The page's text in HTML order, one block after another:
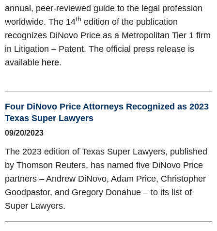
annual, peer-reviewed guide to the legal profession
worldwide. The 14th edition of the publication
recognizes DiNovo Price as a Metropolitan Tier 1 firm
in Litigation – Patent. The official press release is
available here.
Four DiNovo Price Attorneys Recognized as 2023
Texas Super Lawyers
09/20/2023
The 2023 edition of Texas Super Lawyers, published
by Thomson Reuters, has named five DiNovo Price
partners – Andrew DiNovo, Adam Price, Christopher
Goodpastor, and Gregory Donahue – to its list of
Super Lawyers.